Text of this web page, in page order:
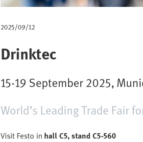
2025/09/12
Drinktec
15-19 September 2025,
World’s Leading Trade Fair
Visit Festo in hall C5, stand C5-560